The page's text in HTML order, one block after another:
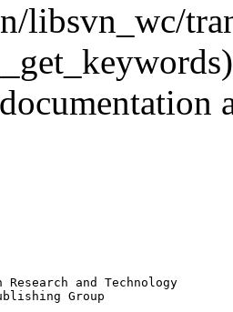
libsvn_wc/
and Technology
Group